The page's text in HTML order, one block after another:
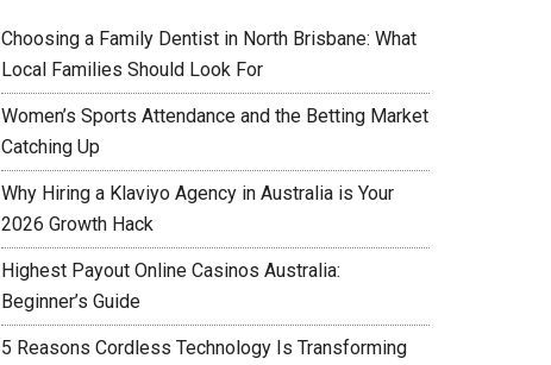
Choosing a Family Dentist in North Brisbane: What
Local Families Should Look For
Women’s Sports Attendance and the Betting Market
Catching Up
Why Hiring a Klaviyo Agency in Australia is Your
2026 Growth Hack
Highest Payout Online Casinos Australia:
Beginner’s Guide
5 Reasons Cordless Technology Is Transforming